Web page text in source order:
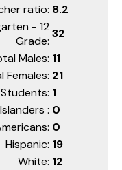
ratio: 8.2
- 12
Grade:
32
Males: 11
Females: 21
1
: 0
0
Hispanic: 19
White: 12